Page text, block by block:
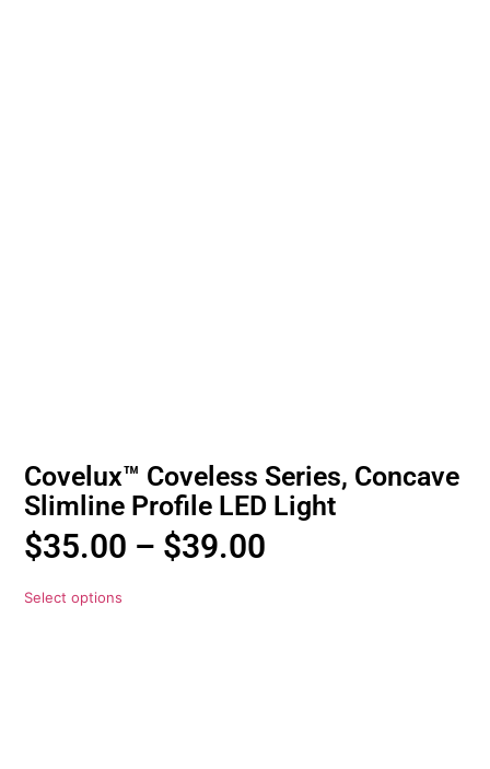
Covelux™ Coveless Series, Concave
Slimline Profile LED Light
$35.00 – $39.00
Select options